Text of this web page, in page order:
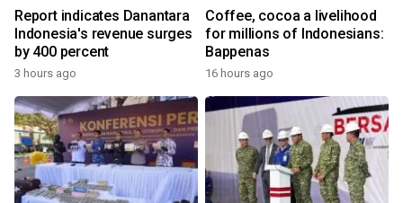
Report indicates Danantara
Indonesia's revenue surges
by 400 percent
3 hours ago
Coffee, cocoa a livelihood
for millions of Indonesians:
Bappenas
16 hours ago